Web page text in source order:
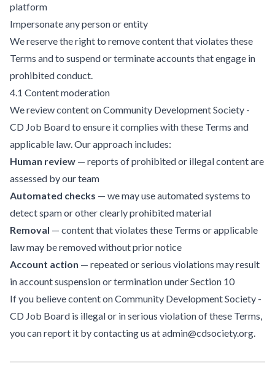
platform
Impersonate any person or entity
We reserve the right to remove content that violates these
Terms and to suspend or terminate accounts that engage in
prohibited conduct.
4.1 Content moderation
We review content on Community Development Society -
CD Job Board to ensure it complies with these Terms and
applicable law. Our approach includes:
Human review — reports of prohibited or illegal content are
assessed by our team
Automated checks — we may use automated systems to
detect spam or other clearly prohibited material
Removal — content that violates these Terms or applicable
law may be removed without prior notice
Account action — repeated or serious violations may result
in account suspension or termination under Section 10
If you believe content on Community Development Society -
CD Job Board is illegal or in serious violation of these Terms,
you can report it by contacting us at admin@cdsociety.org.